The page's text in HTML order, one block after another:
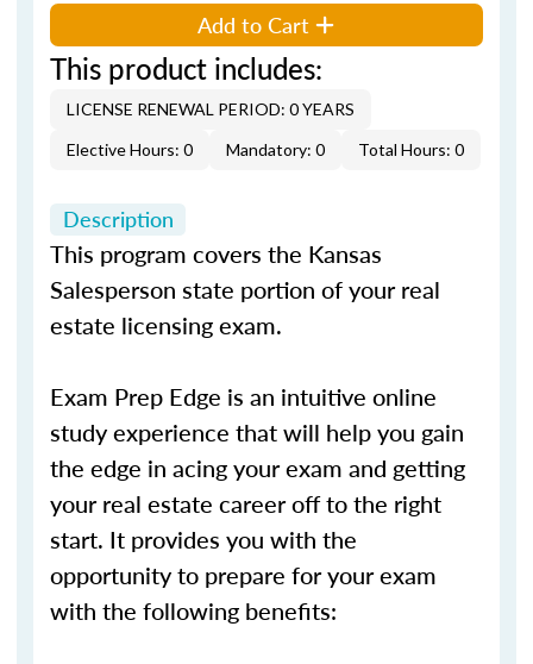
Add to Cart
This product includes:
LICENSE RENEWAL PERIOD: 0 YEARS
Elective Hours: 0
Mandatory: 0 Total Hours: 0
Description
This program covers the Kansas
Salesperson state portion of your real
estate licensing exam.
Exam Prep Edge is an intuitive online
study experience that will help you gain
the edge in acing your exam and getting
your real estate career off to the right
start. It provides you with the
opportunity to prepare for your exam
with the following benefits: